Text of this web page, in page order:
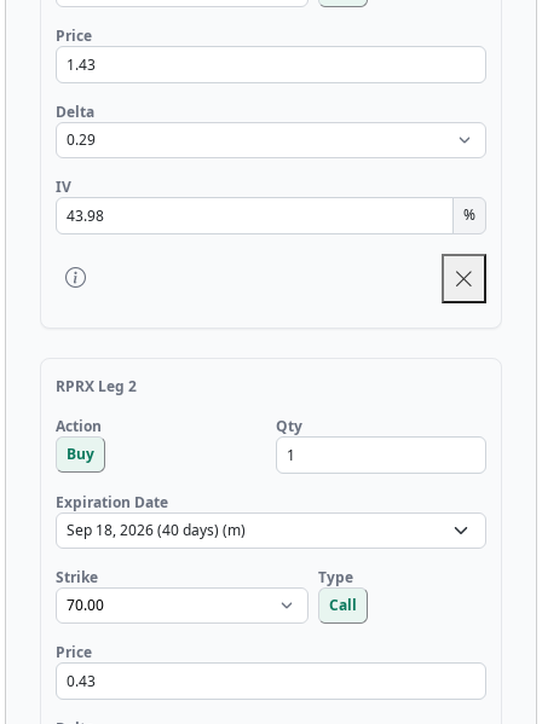
Price
Delta
IV
%
RPRX Leg 2
Action
Buy
Qty
Expiration Date
Strike
Type
Call
Price